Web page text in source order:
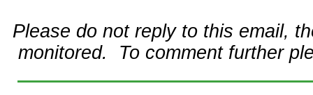
Please do not reply to this email,
monitored. To comment further